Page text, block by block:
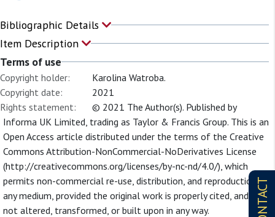
CONTACT
Bibliographic Details
Item Description
Terms of use
Copyright holder:
Karolina Watroba.
Copyright date:
2021
Rights statement:
© 2021 The Author(s). Published by
Informa UK Limited, trading as Taylor & Francis Group. This is an
Open Access article distributed under the terms of the Creative
Commons Attribution-NonCommercial-NoDerivatives License
(http://creativecommons.org/licenses/by-nc-nd/4.0/), which
permits non-commercial re-use, distribution, and reproduction in
any medium, provided the original work is properly cited, and is
not altered, transformed, or built upon in any way.